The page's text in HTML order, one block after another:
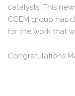
catalysts. This
CCEM group has
for the work that
Congratulations